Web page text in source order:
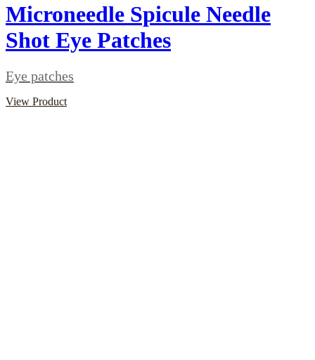
Microneedle Spicule Needle
Shot Eye Patches
Eye patches
View Product